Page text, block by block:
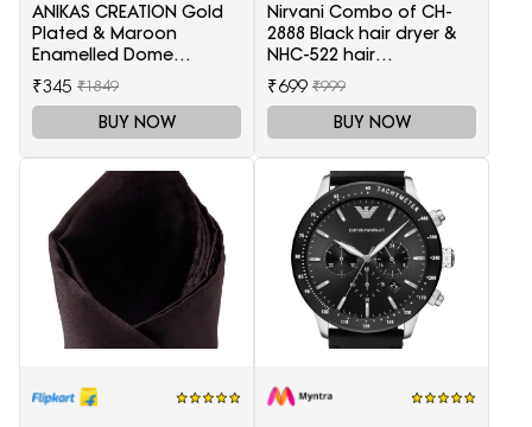
ANIKAS CREATION Gold
Plated & Maroon
Enamelled Dome
Shaped Jhumkas
₹345 ₹1849
BUY NOW
Nirvani Combo of CH-
2888 Black hair dryer &
NHC-522 hair
Straightener, hair curler
16B
₹699 ₹999
BUY NOW